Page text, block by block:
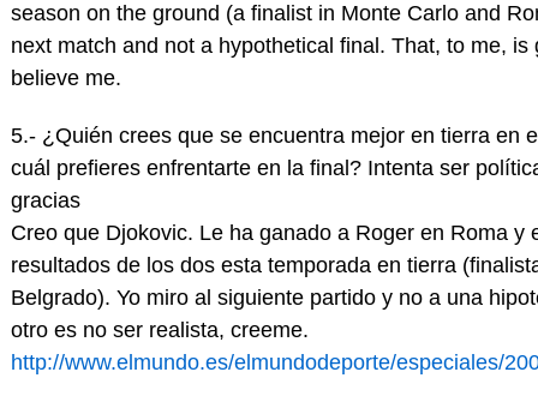
season on the ground (a finalist in Monte Carlo and
next match and not a hypothetical final. That, to me,
believe me.
5.- ¿Quién crees que se encuentra mejor en tierra en
cuál prefieres enfrentarte en la final? Intenta ser
gracias
Creo que Djokovic. Le ha ganado a Roger en Roma y
resultados de los dos esta temporada en tierra
Belgrado). Yo miro al siguiente partido y no a una
otro es no ser realista, creeme.
http://www.elmundo.es/elmundodeporte/especiales/